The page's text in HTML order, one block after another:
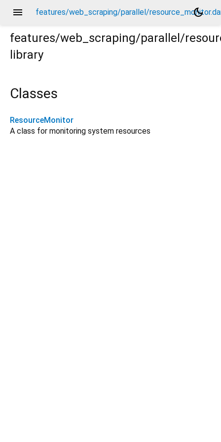
menu features/web_scraping/parallel/
dark_mode
features/web_scraping/parallel/
library
Classes
ResourceMonitor
A class for monitoring system resources